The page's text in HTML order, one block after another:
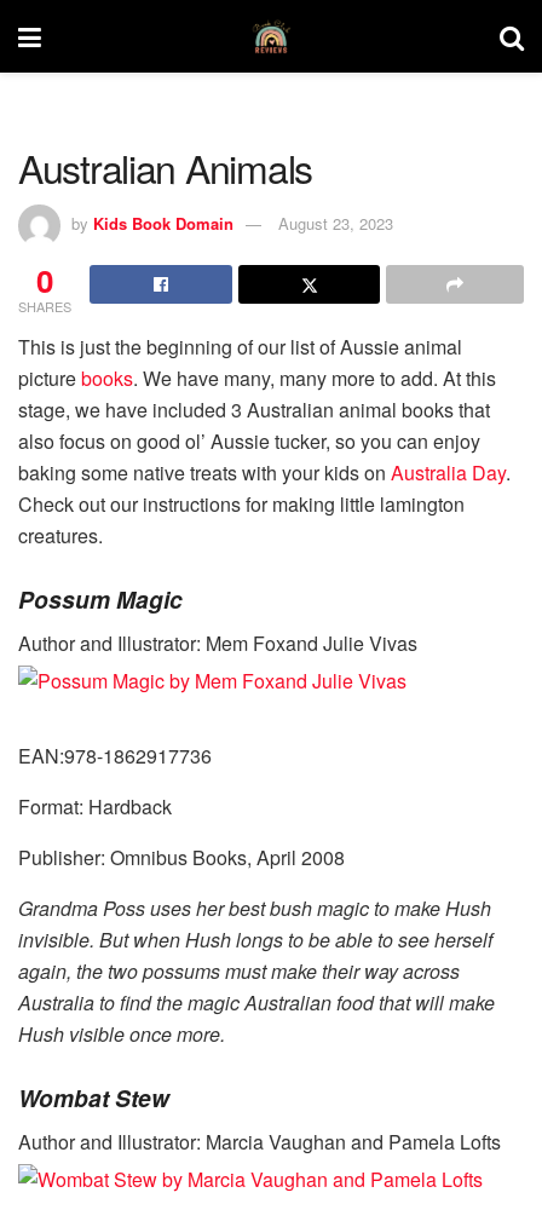
Australian Animals
by Kids Book Domain August 23, 2023
0
SHARES
This is just the beginning of our list of Aussie animal
picturebooks. We have many, many more to add. At this
stage, we have included 3 Australian animal books that
also focus on good ol’ Aussie tucker, so you can enjoy
baking some native treats with your kids on Australia Day.
Check out our instructions for making little lamington
creatures.
Possum Magic
Author and Illustrator: Mem Foxand Julie Vivas
EAN:978-1862917736
Format: Hardback
Publisher: Omnibus Books, April 2008
Grandma Poss uses her best bush magic to make Hush
invisible. But when Hush longs to be able to see herself
again, the two possums must make their way across
Australia to find the magic Australian food that will make
Hush visible once more.
Wombat Stew
Author and Illustrator: Marcia Vaughan and Pamela Lofts